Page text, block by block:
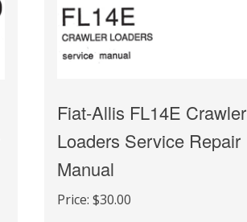
Fiat-Allis FL14E Crawler
Loaders Service Repair
Manual
Price: $30.00